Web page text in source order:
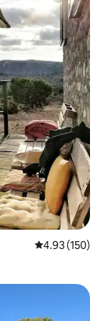
4.93 out of 5
4.93 (150)